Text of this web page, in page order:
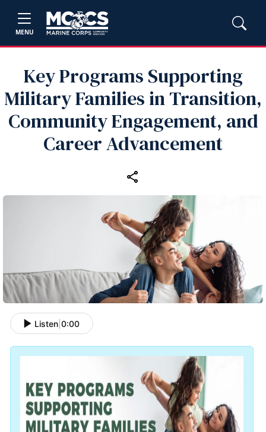
MENU
Key Programs Supporting
Military Families in Transition,
Community Engagement, and
Career Advancement
Listen 0:00